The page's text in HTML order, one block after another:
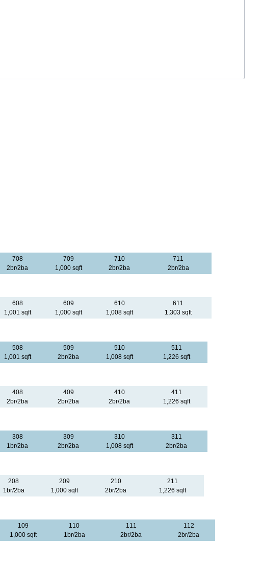
708
2br/2ba
709
1,000 sqft
710
2br/2ba
711
2br/2ba
608
1,001 sqft
609
1,000 sqft
610
1,008 sqft
611
1,303 sqft
508
1,001 sqft
509
2br/2ba
510
1,008 sqft
511
1,226 sqft
408
2br/2ba
409
2br/2ba
410
2br/2ba
411
1,226 sqft
308
1br/2ba
309
2br/2ba
310
1,008 sqft
311
2br/2ba
208
1br/2ba
209
1,000 sqft
210
2br/2ba
211
1,226 sqft
109
1,000 sqft
110
1br/2ba
111
2br/2ba
112
2br/2ba